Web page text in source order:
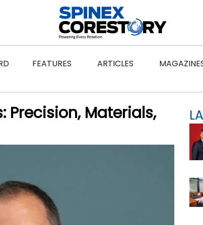
FEATURES Open Features
ARTICLES Open Articles
Materials,